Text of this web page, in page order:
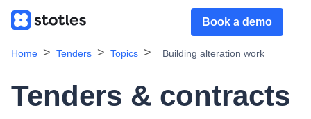
Book a demo
Home Tenders Topics Building alteration work
Tenders & contracts